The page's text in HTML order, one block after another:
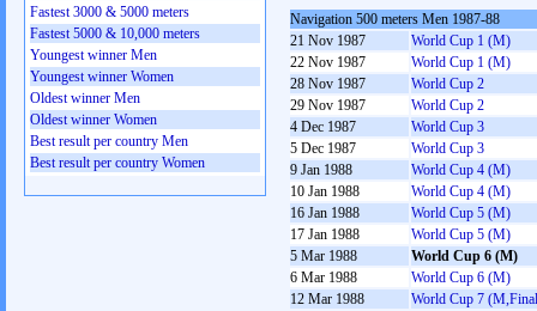
Navigation 500 meters Men 1987-88
21 Nov 1987
World Cup 1 (M)
22 Nov 1987
World Cup 1 (M)
28 Nov 1987
World Cup 2
29 Nov 1987
World Cup 2
4 Dec 1987
World Cup 3
5 Dec 1987
World Cup 3
9 Jan 1988
World Cup 4 (M)
10 Jan 1988
World Cup 4 (M)
16 Jan 1988
World Cup 5 (M)
17 Jan 1988
World Cup 5 (M)
5 Mar 1988
World Cup 6 (M)
6 Mar 1988
World Cup 6 (M)
12 Mar 1988
World Cup 7
Fastest 3000 & 5000 meters
Fastest 5000 & 10,000 meters
Youngest winner Men
Youngest winner Women
Oldest winner Men
Oldest winner Women
Best result per country Men
Best result per country Women